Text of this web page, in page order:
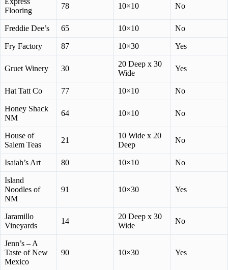
Flooring
78 10×10 No
Freddie Dee’s 65 10×10 No
Fry Factory 87 10×30 Yes
Gruet Winery 30
20 Deep x 30
Wide
Yes
Hat Tatt Co 77 10×10 No
Honey Shack
NM
64 10×10 No
House of
Salem Teas
21
10 Wide x 20
Deep
No
Isaiah’s Art 80 10×10 No
Island
Noodles of
NM
91 10×30 Yes
Jaramillo
Vineyards
14
20 Deep x 30
Wide
No
Jenn’s – A
Taste of New
Mexico
90 10×30 Yes